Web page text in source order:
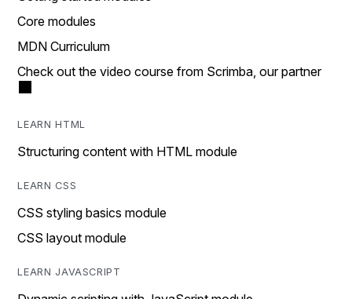
Core modules
MDN Curriculum
Check out the video course from Scrimba, our partner
LEARN HTML
Structuring content with HTML module
LEARN CSS
CSS styling basics module
CSS layout module
LEARN JAVASCRIPT